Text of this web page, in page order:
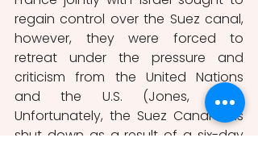
regain control over the Suez canal,
however, they were forced to
retreat under the pressure and
criticism from the United Nations
and the U.S. (Jones, 2016).
Unfortunately, the Suez Canal was
shut down as a result of a six-day